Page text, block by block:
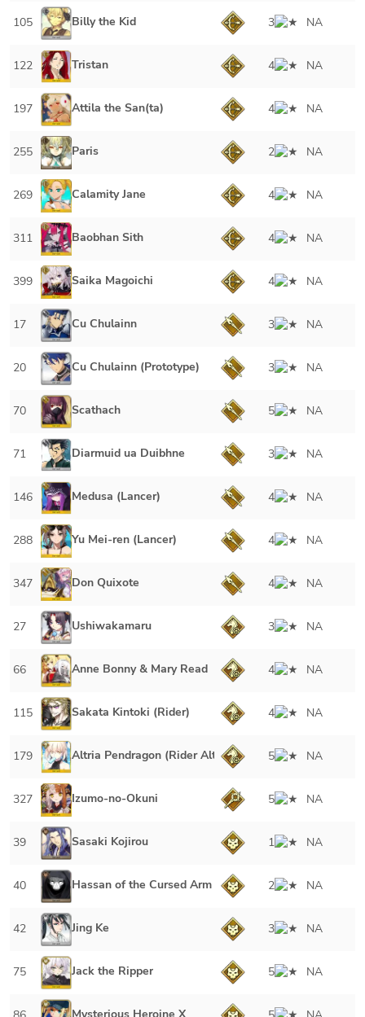
105 Billy the Kid 3 NA
122 Tristan 4 NA
197 Attila the San(ta) 4 NA
255 Paris 2 NA
269 Calamity Jane 4 NA
311 Baobhan Sith 4 NA
399 Saika Magoichi 4 NA
17 Cu Chulainn 3 NA
20 Cu Chulainn (Prototype) 3 NA
70 Scathach 5 NA
71 Diarmuid ua Duibhne 3 NA
146 Medusa (Lancer) 4 NA
288 Yu Mei-ren (Lancer) 4 NA
347 Don Quixote 4 NA
27 Ushiwakamaru 3 NA
66 Anne Bonny & Mary Read 4 NA
115 Sakata Kintoki (Rider) 4 NA
179 Altria Pendragon (Rider Alter) 5 NA
327 Izumo-no-Okuni 5 NA
39 Sasaki Kojirou 1 NA
40 Hassan of the Cursed Arm 2 NA
42 Jing Ke 3 NA
75 Jack the Ripper 5 NA
Mysterious Heroine X